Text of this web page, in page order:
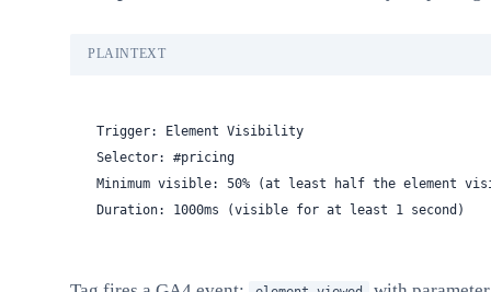
PLAINTEXT
Trigger: Element Visibility
Selector: #pricing
Minimum visible: 50% (at least half the element
Duration: 1000ms (visible for at least 1 second)